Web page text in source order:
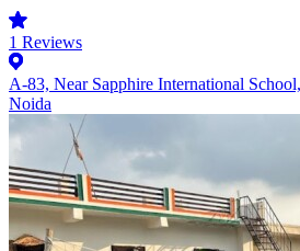
1 Reviews
A-83, Near Sapphire International
Noida